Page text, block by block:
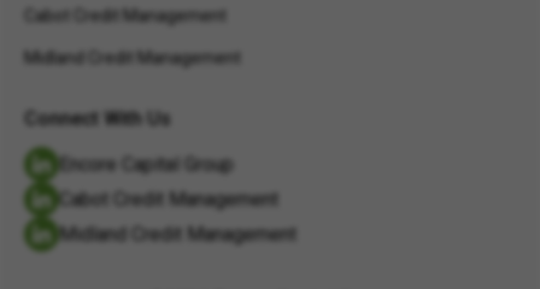
Cabot Credit Management
Midland Credit Management
Connect With Us
Encore Capital Group
Cabot Credit Management
Midland Credit Management